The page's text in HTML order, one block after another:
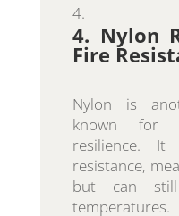
4. Nylon
Fire
Nylon is
known for
resilience.
resistance,
but can